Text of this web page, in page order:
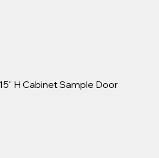
H Cabinet Sample Door